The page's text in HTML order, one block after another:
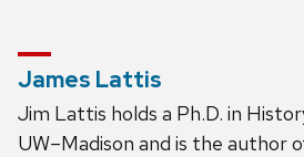
James Lattis
Jim Lattis holds a Ph.D. in
UW–Madison and is the author